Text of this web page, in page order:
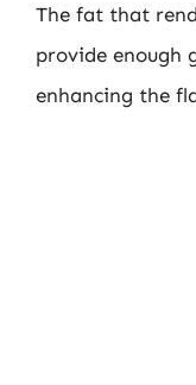
The fat that
provide enough
enhancing the